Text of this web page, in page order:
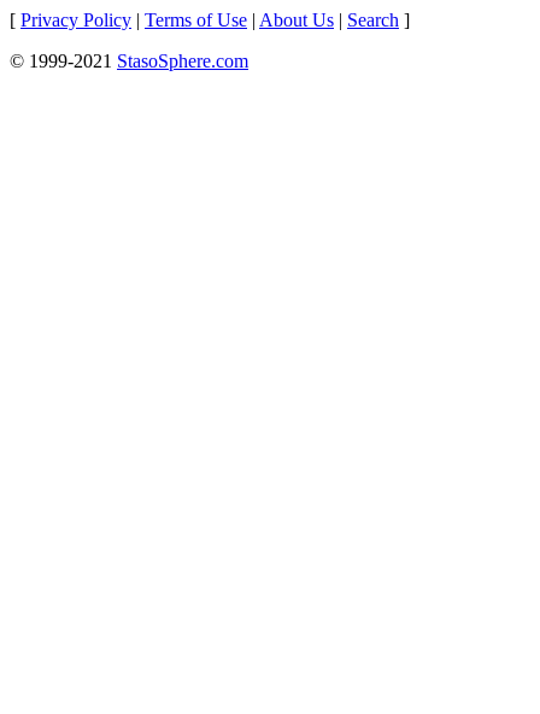
[ Privacy Policy | Terms of Use | About Us | Search ]
© 1999-2021 StasoSphere.com